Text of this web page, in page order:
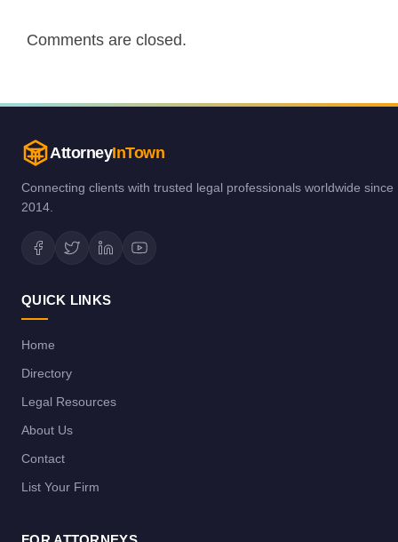
Comments are closed.
AttorneyInTown
Connecting clients with trusted legal professionals worldwide since
2014.
QUICK LINKS
Home
Directory
Legal Resources
About Us
Contact
List Your Firm